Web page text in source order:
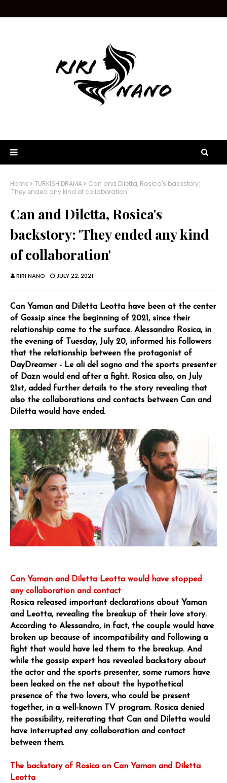
Home TURKISH DRAMA
Can and Diletta, Rosica's backstory:
'They ended any kind of collaboration'
Can and Diletta, Rosica's
backstory: 'They ended any kind
of collaboration'
RIRI NANO JULY 22, 2021
Can Yaman and Diletta Leotta have been at the center
of Gossip since the beginning of 2021, since their
relationship came to the surface. Alessandro Rosica, in
the evening of Tuesday, July 20, informed his followers
that the relationship between the protagonist of
DayDreamer - Le ali del sogno and the sports presenter
of Dazn would end after a fight. Rosica also, on July
21st, added further details to the story revealing that
also the collaborations and contacts between Can and
Diletta would have ended.
Can Yaman and Diletta Leotta would have stopped
any collaboration and contact
Rosica released important declarations about Yaman
and Leotta, revealing the breakup of their love story.
According to Alessandro, in fact, the couple would have
broken up because of incompatibility and following a
fight that would have led them to the breakup. And
while the gossip expert has revealed backstory about
the actor and the sports presenter, some rumors have
been leaked on the net about the hypothetical
presence of the two lovers, who could be present
together, in a well-known TV program. Rosica denied
the possibility, reiterating that Can and Diletta would
have interrupted any collaboration and contact
between them.
The backstory of Rosica on Can Yaman and Diletta
Leotta